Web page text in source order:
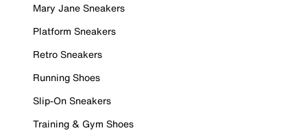
Mary Jane Sneakers
Platform Sneakers
Retro Sneakers
Running Shoes
Slip-On Sneakers
Training & Gym Shoes